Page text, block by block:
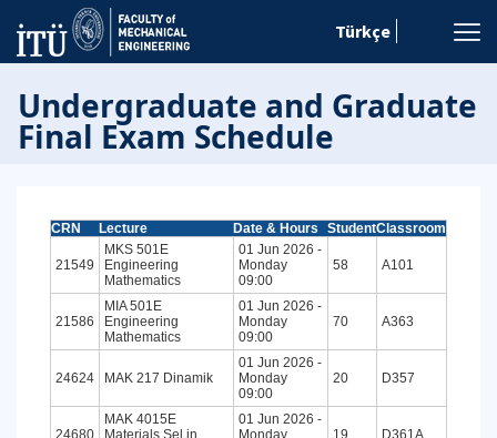
Türkçe
Undergraduate and Graduate
Final Exam Schedule
CRN Lecture Date & Hours StudentClassroom
21549
MKS 501E
Engineering
Mathematics
01 Jun 2026 -
Monday
09:00
58 A101
21586
MIA 501E
Engineering
Mathematics
01 Jun 2026 -
Monday
09:00
70 A363
24624 MAK 217 Dinamik
01 Jun 2026 -
Monday
09:00
20 D357
24680
MAK 4015E
Materials Sel.in
01 Jun 2026 -
Monday
19 D361A